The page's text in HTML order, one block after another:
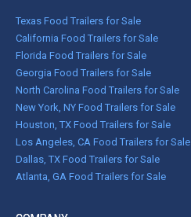
Texas Food Trailers for Sale
California Food Trailers for Sale
Florida Food Trailers for Sale
Georgia Food Trailers for Sale
North Carolina Food Trailers for Sale
New York, NY Food Trailers for Sale
Houston, TX Food Trailers for Sale
Los Angeles, CA Food Trailers for Sale
Dallas, TX Food Trailers for Sale
Atlanta, GA Food Trailers for Sale